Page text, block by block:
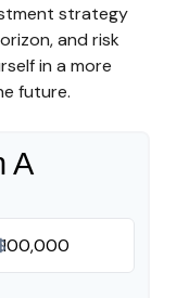
strategy
and risk
in a more
future.
A